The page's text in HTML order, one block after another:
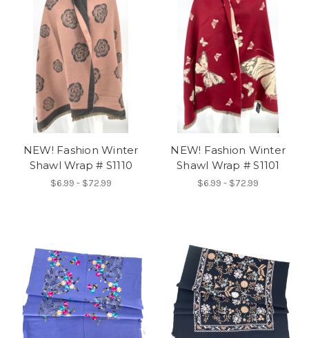
NEW! Fashion Winter
Shawl Wrap # S1110
$6.99 - $72.99
NEW! Fashion Winter
Shawl Wrap # S1101
$6.99 - $72.99